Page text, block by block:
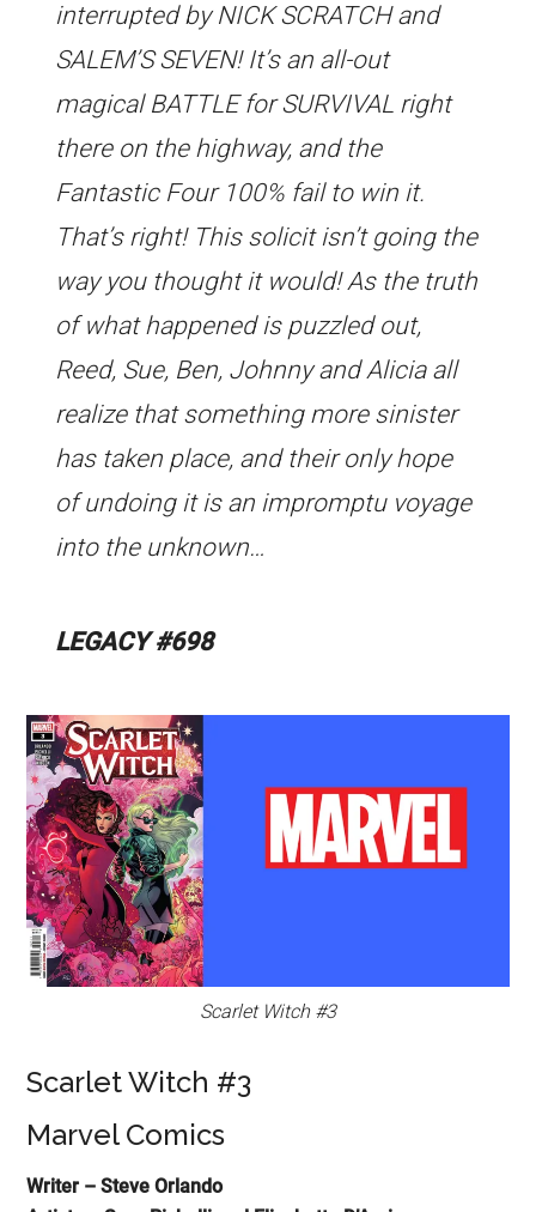
interrupted by NICK SCRATCH and
SALEM’S SEVEN! It’s an all-out
magical BATTLE for SURVIVAL right
there on the highway, and the
Fantastic Four 100% fail to win it.
That’s right! This solicit isn’t going the
way you thought it would! As the truth
of what happened is puzzled out,
Reed, Sue, Ben, Johnny and Alicia all
realize that something more sinister
has taken place, and their only hope
of undoing it is an impromptu voyage
into the unknown…
LEGACY #698
Scarlet Witch #3
Scarlet Witch #3
Marvel Comics
Writer – Steve Orlando